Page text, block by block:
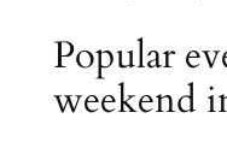
Popular
weekend